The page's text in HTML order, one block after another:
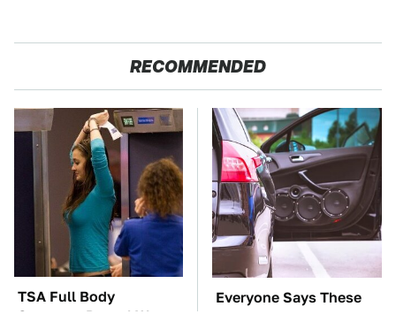
RECOMMENDED
TSA Full Body
Everyone Says These